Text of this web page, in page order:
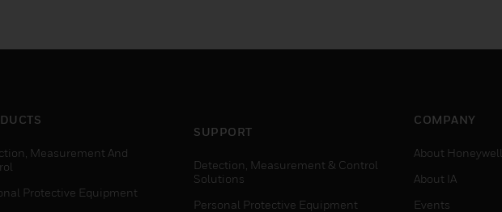
Measurement And
Protective Equipment
SUPPORT
Detection, Measurement & Control
Solutions
Personal Protective Equipment
COMPANY
About Honeywell
About IA
Events